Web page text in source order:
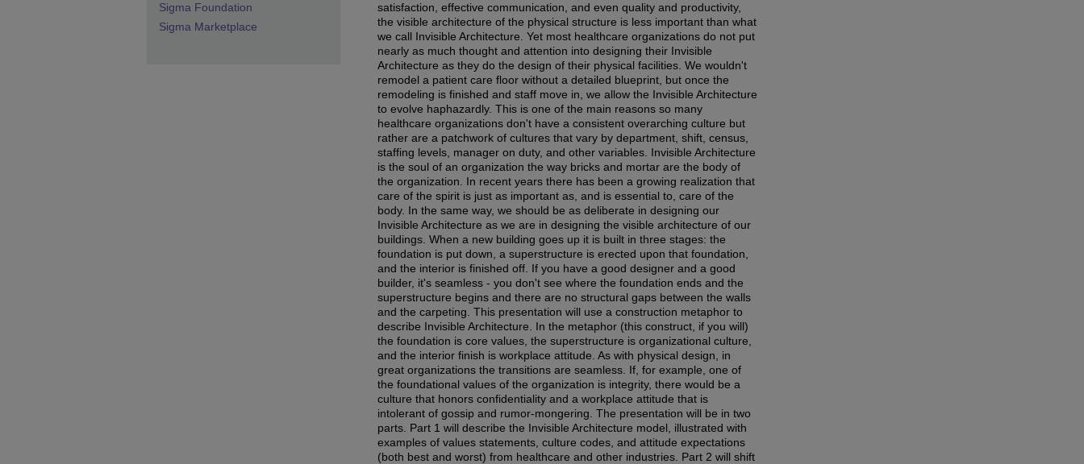
satisfaction, effective communication, and even quality and productivity,
the visible architecture of the physical structure is less important than what
we call Invisible Architecture. Yet most healthcare organizations do not put
nearly as much thought and attention into designing their Invisible
Architecture as they do the design of their physical facilities. We wouldn't
remodel a patient care floor without a detailed blueprint, but once the
remodeling is finished and staff move in, we allow the Invisible Architecture
to evolve haphazardly. This is one of the main reasons so many
healthcare organizations don't have a consistent overarching culture but
rather are a patchwork of cultures that vary by department, shift, census,
staffing levels, manager on duty, and other variables. Invisible Architecture
is the soul of an organization the way bricks and mortar are the body of
the organization. In recent years there has been a growing realization that
care of the spirit is just as important as, and is essential to, care of the
body. In the same way, we should be as deliberate in designing our
Invisible Architecture as we are in designing the visible architecture of our
buildings. When a new building goes up it is built in three stages: the
foundation is put down, a superstructure is erected upon that foundation,
and the interior is finished off. If you have a good designer and a good
builder, it's seamless - you don't see where the foundation ends and the
superstructure begins and there are no structural gaps between the walls
and the carpeting. This presentation will use a construction metaphor to
describe Invisible Architecture. In the metaphor (this construct, if you will)
the foundation is core values, the superstructure is organizational culture,
and the interior finish is workplace attitude. As with physical design, in
great organizations the transitions are seamless. If, for example, one of
the foundational values of the organization is integrity, there would be a
culture that honors confidentiality and a workplace attitude that is
intolerant of gossip and rumor-mongering. The presentation will be in two
parts. Part 1 will describe the Invisible Architecture model, illustrated with
examples of values statements, culture codes, and attitude expectations
(both best and worst) from healthcare and other industries. Part 2 will shift
Sigma Foundation
Sigma Marketplace